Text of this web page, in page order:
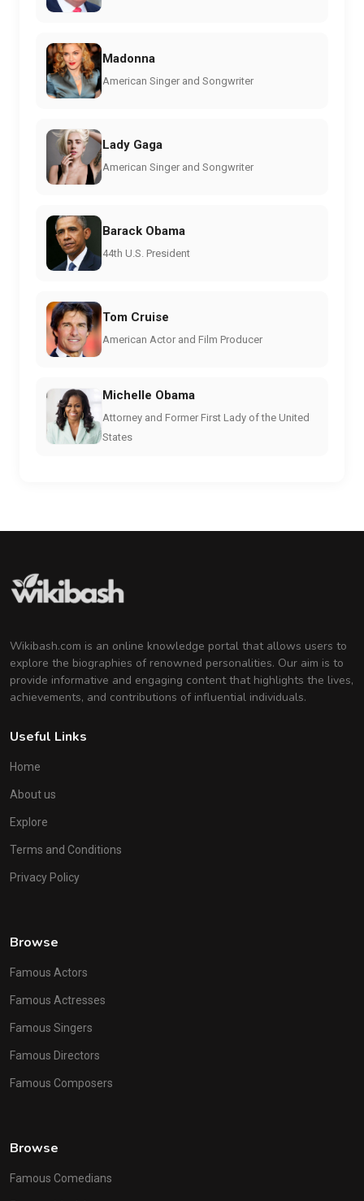
Madonna
American Singer and Songwriter
Lady Gaga
American Singer and Songwriter
Barack Obama
44th U.S. President
Tom Cruise
American Actor and Film Producer
Michelle Obama
Attorney and Former First Lady of the United
States
Wikibash.com is an online knowledge portal that allows users to
explore the biographies of renowned personalities. Our aim is to
provide informative and engaging content that highlights the lives,
achievements, and contributions of influential individuals.
Useful Links
Home
About us
Explore
Terms and Conditions
Privacy Policy
Browse
Famous Actors
Famous Actresses
Famous Singers
Famous Directors
Famous Composers
Browse
Famous Comedians